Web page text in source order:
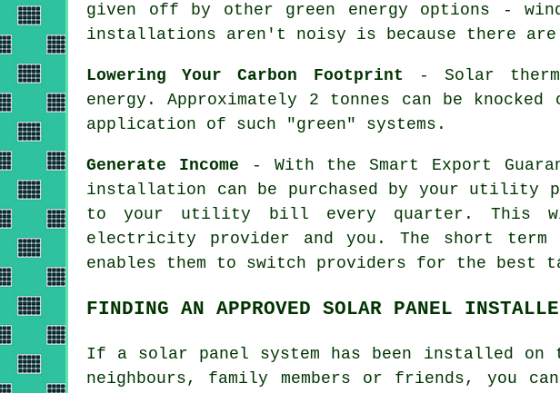
given off by other green energy options -
installations aren't noisy is because there are
Lowering Your Carbon Footprint - Solar
energy. Approximately 2 tonnes can be
application of such "green" systems.
Generate Income - With the Smart Export
installation can be purchased by your utility
to your utility bill every quarter. This
electricity provider and you. The short
enables them to switch providers for the
FINDING AN APPROVED SOLAR PANEL
If a solar panel system has been installed
neighbours, family members or friends, you